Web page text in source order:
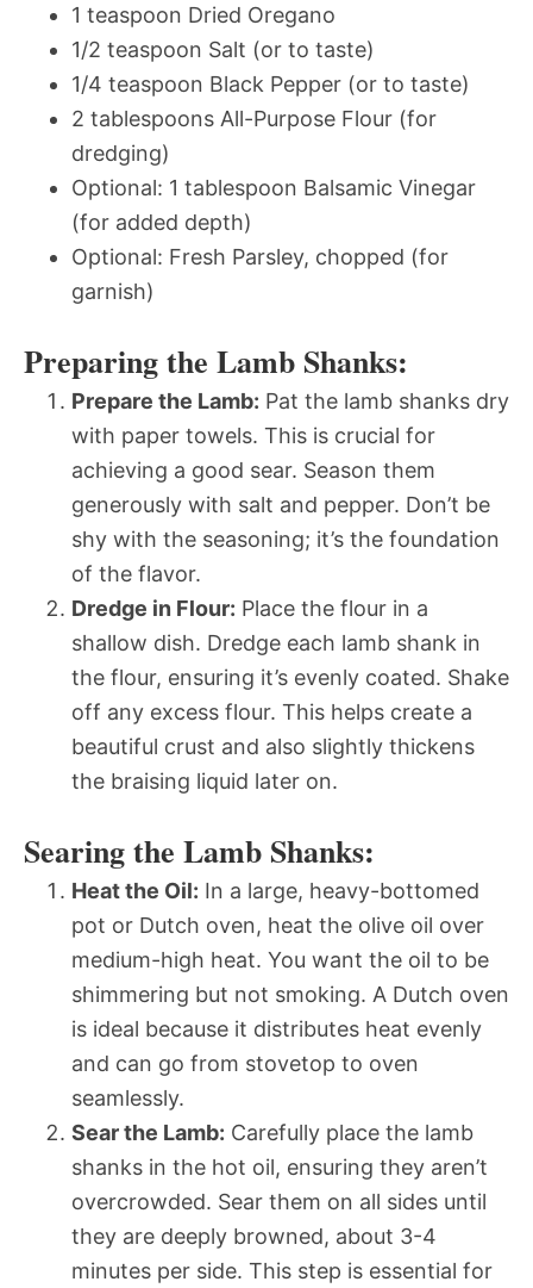
1 teaspoon Dried Oregano
1/2 teaspoon Salt (or to taste)
1/4 teaspoon Black Pepper (or to taste)
2 tablespoons All-Purpose Flour (for
dredging)
Optional: 1 tablespoon Balsamic Vinegar
(for added depth)
Optional: Fresh Parsley, chopped (for
garnish)
Preparing the Lamb Shanks:
Prepare the Lamb: Pat the lamb shanks dry
with paper towels. This is crucial for
achieving a good sear. Season them
generously with salt and pepper. Don’t be
shy with the seasoning; it’s the foundation
of the flavor.
Dredge in Flour: Place the flour in a
shallow dish. Dredge each lamb shank in
the flour, ensuring it’s evenly coated. Shake
off any excess flour. This helps create a
beautiful crust and also slightly thickens
the braising liquid later on.
Searing the Lamb Shanks:
Heat the Oil: In a large, heavy-bottomed
pot or Dutch oven, heat the olive oil over
medium-high heat. You want the oil to be
shimmering but not smoking. A Dutch oven
is ideal because it distributes heat evenly
and can go from stovetop to oven
seamlessly.
Sear the Lamb: Carefully place the lamb
shanks in the hot oil, ensuring they aren’t
overcrowded. Sear them on all sides until
they are deeply browned, about 3-4
minutes per side. This step is essential for